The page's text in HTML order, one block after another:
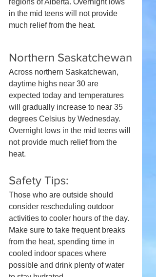
regions of Alberta. Overnight lows
in the mid teens will not provide
much relief from the heat.
Northern Saskatchewan
Across northern Saskatchewan,
daytime highs near 30 are
expected today and temperatures
will gradually increase to near 35
degrees Celsius by Wednesday.
Overnight lows in the mid teens will
not provide much relief from the
heat.
Safety Tips:
Those who are outside should
consider rescheduling outdoor
activities to cooler hours of the day.
Make sure to take frequent breaks
from the heat, spending time in
cooled indoor spaces where
possible and drink plenty of water